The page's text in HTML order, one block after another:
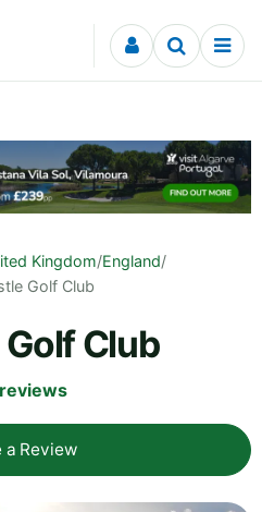
Kingdom/England/
Golf Club
Club
reviews
a Review